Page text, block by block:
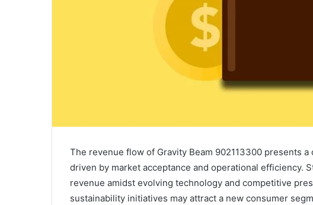
The revenue flow of Gravity Beam 902113300 presents
driven by market acceptance and operational efficiency.
revenue amidst evolving technology and competitive
sustainability initiatives may attract a new consumer